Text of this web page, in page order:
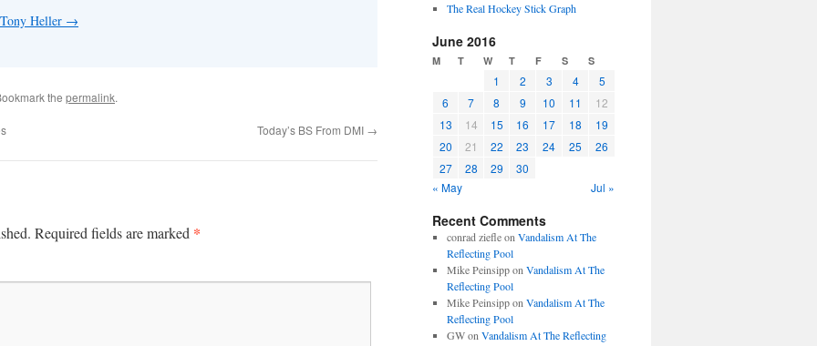
Heller →
the permalink.
Today’s BS From DMI →
Required fields are marked *
The Real Hockey Stick Graph
June 2016
M T W T F S S
1 2 3 4
5
6
7 8 9 10 11
12
13
14 15 16 17 18
19
20
21 22 23 24 25
26
27
28 29
30
« May
Jul »
Recent Comments
conrad ziefleon Vandalism At The
Reflecting Pool
Mike Peinsippon Vandalism At The
Reflecting Pool
Mike Peinsippon Vandalism At The
Reflecting Pool
GWon Vandalism At The Reflecting